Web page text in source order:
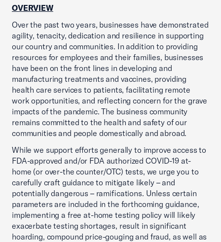
OVERVIEW
Over the past two years, businesses have demonstrated
agility, tenacity, dedication and resilience in supporting
our country and communities. In addition to providing
resources for employees and their families, businesses
have been on the front lines in developing and
manufacturing treatments and vaccines, providing
health care services to patients, facilitating remote
work opportunities, and reflecting concern for the grave
impacts of the pandemic. The business community
remains committed to the health and safety of our
communities and people domestically and abroad.
While we support efforts generally to improve access to
FDA-approved and/or FDA authorized COVID-19 at-
home (or over-the counter/OTC) tests, we urge you to
carefully craft guidance to mitigate likely – and
potentially dangerous – ramifications. Unless certain
parameters are included in the forthcoming guidance,
implementing a free at-home testing policy will likely
exacerbate testing shortages, result in significant
hoarding, compound price-gouging and fraud, as well as